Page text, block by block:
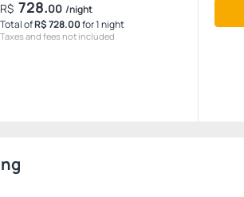
R$ 728.00 /night
Total ofR$ 728.00for 1 night
Taxes and fees not included